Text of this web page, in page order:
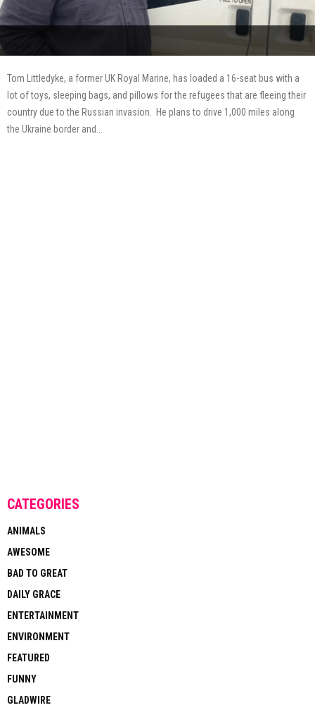
Tom Littledyke, a former UK Royal Marine, has loaded a 16-seat bus with a
lot of toys, sleeping bags, and pillows for the refugees that are fleeing their
country due to the Russian invasion. He plans to drive 1,000 miles along
the Ukraine border and...
CATEGORIES
ANIMALS
AWESOME
BAD TO GREAT
DAILY GRACE
ENTERTAINMENT
ENVIRONMENT
FEATURED
FUNNY
GLADWIRE